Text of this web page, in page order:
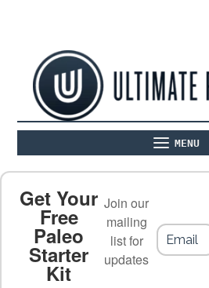
MENU
PALEO FOOD LIST
MEAL PLANS
Get Your
Free
Paleo
Starter
Kit
Join our
mailing
list for
updates